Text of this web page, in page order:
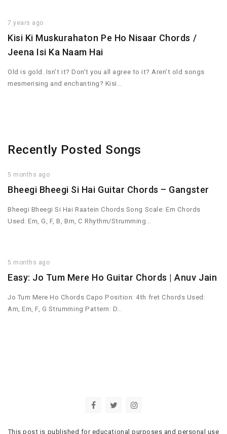
7 years ago
Kisi Ki Muskurahaton Pe Ho Nisaar Chords /
Jeena Isi Ka Naam Hai
Old is gold. Isn’t it? Don’t you all agree to it? Aren’t old songs
mesmerising and enchanting? Kisi…
Recently Posted Songs
5 months ago
Bheegi Bheegi Si Hai Guitar Chords – Gangster
Bheegi Bheegi Si Hai Raatein Chords Song Scale: Em Chords
Used: Em, G, F, B, Bm, C Rhythm/Strumming…
5 months ago
Easy: Jo Tum Mere Ho Guitar Chords | Anuv Jain
Jo Tum Mere Ho Chords Capo Position: 4th fret Chords Used:
Am, Em, F, G Strumming Pattern: D…
This post is published for educational purposes and personal use